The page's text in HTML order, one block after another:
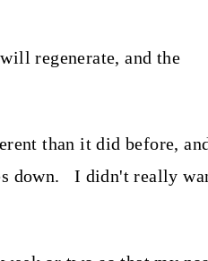
regenerate, and the
than it did before,
down. I didn't really